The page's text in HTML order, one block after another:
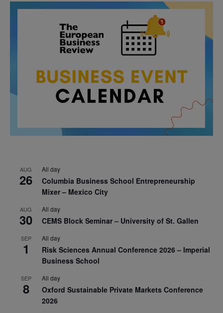
AUG
26
All day
Columbia Business School Entrepreneurship
Mixer – Mexico City
AUG
30
All day
CEMS Block Seminar – University of St. Gallen
SEP
1
All day
Risk Sciences Annual Conference 2026 – Imperial
Business School
SEP
8
All day
Oxford Sustainable Private Markets Conference
2026